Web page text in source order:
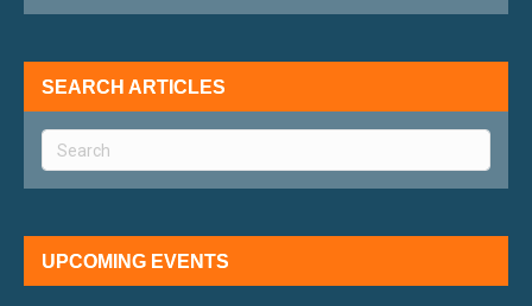
SEARCH ARTICLES
UPCOMING EVENTS